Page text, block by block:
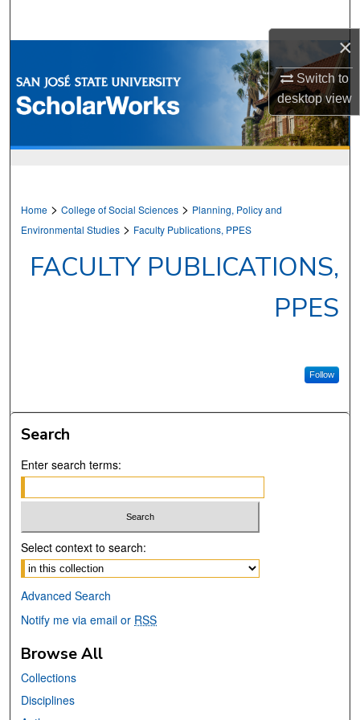
×
Switch to
desktopview
Browse Collections
My Account
Home > College of Social Sciences > Planning, Policy and
Environmental Studies > Faculty Publications, PPES
FACULTY PUBLICATIONS,
PPES
Follow
Search
Enter search terms:
Select context to search:
Advanced Search
Notify me via email or RSS
Browse All
Collections
Disciplines